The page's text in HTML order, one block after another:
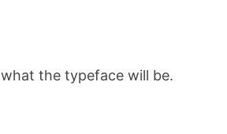
the typeface will be.